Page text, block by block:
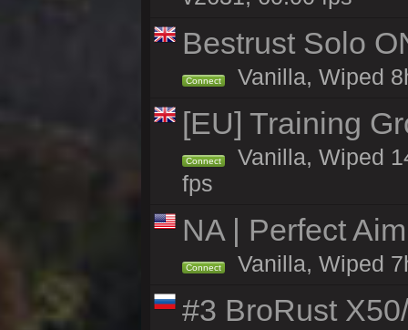
Bestrust Solo
Connect Vanilla, Wiped
[EU] Training
Connect
Vanilla, Wiped
fps
NA | Perfect
Connect Vanilla, Wiped
#3 BroRust